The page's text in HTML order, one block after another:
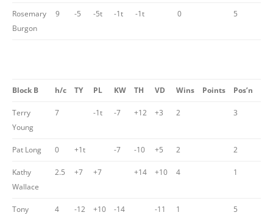
Rosemary
Burgon
9 -5 -5t -1t -1t 0 5
Block B h/c TY PL KW TH VD Wins Points Pos’n
Terry
Young
7 -1t -7 +12 +3 2 3
Pat Long 0 +1t -7 -10 +5 2 2
Kathy
Wallace
2.5 +7 +7 +14 +10 4 1
Tony
4 -12 +10 -14 -11 1 5